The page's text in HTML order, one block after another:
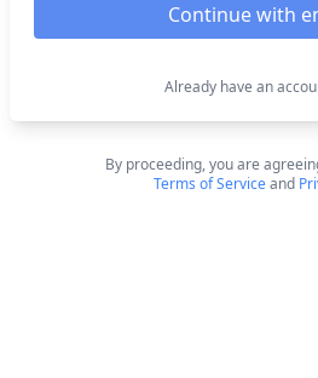
Continue with
Already have an
By proceeding, you are
Terms of Serviceand